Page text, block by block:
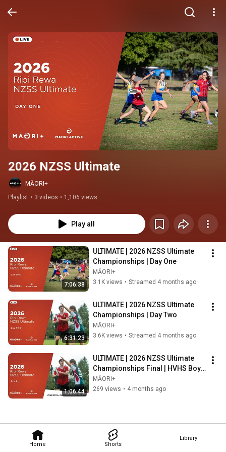
Home Shorts
Library
2026 NZSS Ultimate
MĀORI+
Playlist • 3 videos • 1,106 views
Play all
7:06:38
ULTIMATE | 2026 NZSS Ultimate
Championships | Day One
MĀORI+
3.1K views • Streamed 4 months ago
6:31:23
ULTIMATE | 2026 NZSS Ultimate
Championships | Day Two
MĀORI+
3.6K views • Streamed 4 months ago
1:06:44
ULTIMATE | 2026 NZSS Ultimate
Championships Final | HVHS Boys
v Pakūranga College Boys
MĀORI+
269 views • 4 months ago